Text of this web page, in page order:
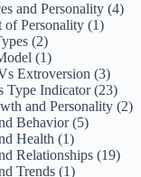
and Personality (4)
of Personality (1)
(2)
(1)
Extroversion (3)
Type Indicator(23)
and Personality (2)
Behavior(5)
Health (1)
Relationships (19)
Trends (1)